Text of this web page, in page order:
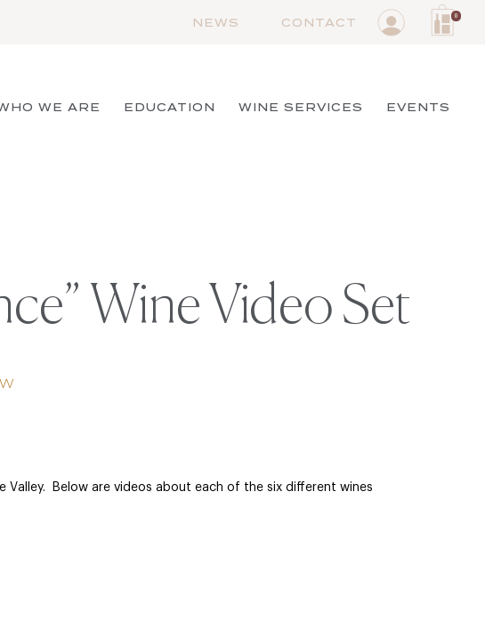
NEWS CONTACT
0
WE ARE EDUCATION WINE SERVICES EVENTS
Wine Video Set
Valley. Below are videos about each of the six different wines